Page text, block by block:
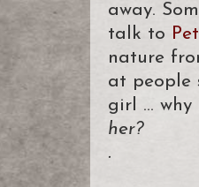
away.
talk to
nature
at people
girl … why
her?
.